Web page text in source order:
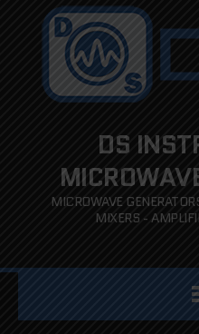
DS
MICROWAVE
MIXERS -